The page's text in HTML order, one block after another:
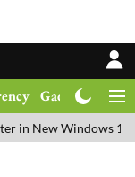
Gadgets
Windows 11 Update